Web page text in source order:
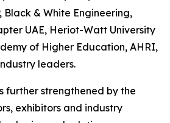
Black & White Engineering,
UAE, Heriot-Watt University
of Higher Education, AHRI,
leaders.
further strengthened by the
exhibitors and industry